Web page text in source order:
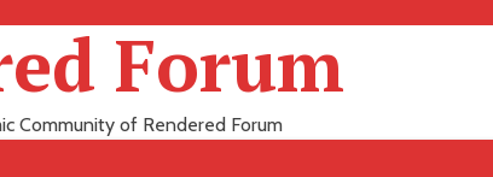
Forum
Community of Rendered Forum